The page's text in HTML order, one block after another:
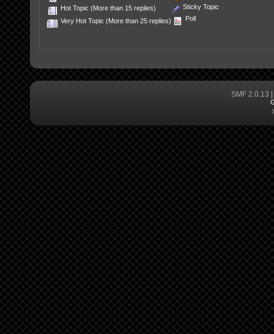
Hot Topic (More than 15 replies)
Very Hot Topic (More than 25 replies)
Sticky Topic
Poll
SMF 2.0.13